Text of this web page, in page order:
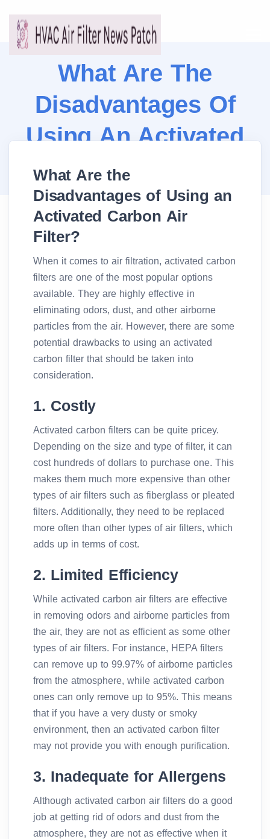
What Are The
Disadvantages Of
Using An Activated
Carbon Air Filter?
What Are the
Disadvantages of Using an
Activated Carbon Air
Filter?
When it comes to air filtration, activated carbon
filters are one of the most popular options
available. They are highly effective in
eliminating odors, dust, and other airborne
particles from the air. However, there are some
potential drawbacks to using an activated
carbon filter that should be taken into
consideration.
1. Costly
Activated carbon filters can be quite pricey.
Depending on the size and type of filter, it can
cost hundreds of dollars to purchase one. This
makes them much more expensive than other
types of air filters such as fiberglass or pleated
filters. Additionally, they need to be replaced
more often than other types of air filters, which
adds up in terms of cost.
2. Limited Efficiency
While activated carbon air filters are effective
in removing odors and airborne particles from
the air, they are not as efficient as some other
types of air filters. For instance, HEPA filters
can remove up to 99.97% of airborne particles
from the atmosphere, while activated carbon
ones can only remove up to 95%. This means
that if you have a very dusty or smoky
environment, then an activated carbon filter
may not provide you with enough purification.
3. Inadequate for Allergens
Although activated carbon air filters do a good
job at getting rid of odors and dust from the
atmosphere, they are not as effective when it